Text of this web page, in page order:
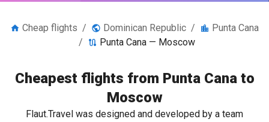
Cheap flights / Dominican Republic /
Punta Cana
/
Punta Cana — Moscow
Cheapest flights from Punta Cana to
Moscow
Flaut.Travel was designed and developed by a team